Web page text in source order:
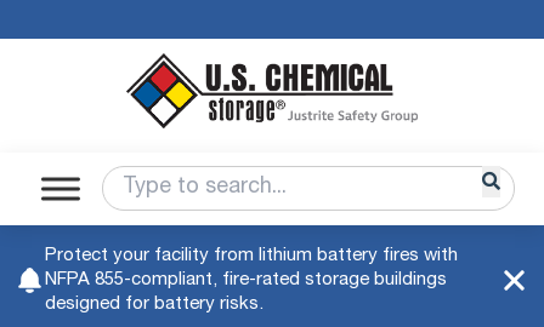
Protect your facility from lithium battery fires with
NFPA 855-compliant, fire-rated storage buildings
designed for battery risks.